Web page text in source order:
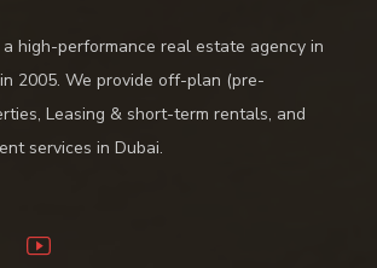
a high-performance real estate agency in
2005. We provide off-plan (pre-
Leasing & short-term rentals, and
services in Dubai.